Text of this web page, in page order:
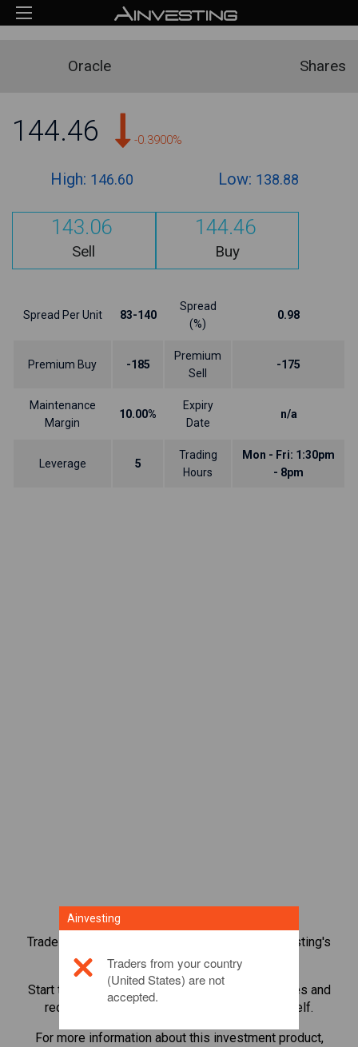
Oracle Shares
144.46 -0.3900%
High: 146.60 Low: 138.88
143.06
Sell
144.46
Buy
Spread Per Unit 83-140
Spread
(%)
0.98
Premium Buy -185
Premium
Sell
-175
Maintenance
Margin
10.00%
Expiry
Date
n/a
Leverage 5
Trading
Hours
Mon - Fri: 1:30pm
- 8pm
Trade over 1,000 international shares with Ainvesting's
CFD trading platform.
Start trading CFDs in Oracle . Get real-time quotes and
receive dividends as if you held the share itself.
For more information about this investment product,
Ainvesting
Traders from your country
(United States) are not
accepted.